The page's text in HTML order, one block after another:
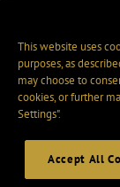
This website uses
purposes, as
may choose to
cookies, or further
Settings".
Accept All